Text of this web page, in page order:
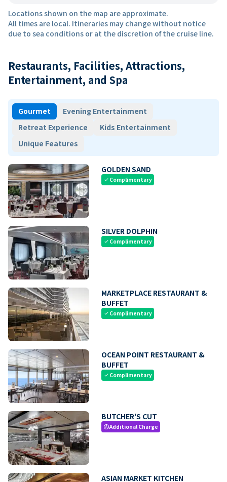
Locations shown on the map are approximate.
All times are local. Itineraries may change without notice
due to sea conditions or at the discretion of the cruise line.
Restaurants, Facilities, Attractions,
Entertainment, and Spa
Gourmet
Evening Entertainment
Retreat Experience
Kids Entertainment
Unique Features
GOLDEN SAND
check Complimentary
SILVER DOLPHIN
check Complimentary
MARKETPLACE RESTAURANT &
BUFFET
check Complimentary
OCEAN POINT RESTAURANT &
BUFFET
check Complimentary
BUTCHER'S CUT
paidAdditional Charge
ASIAN MARKET KITCHEN